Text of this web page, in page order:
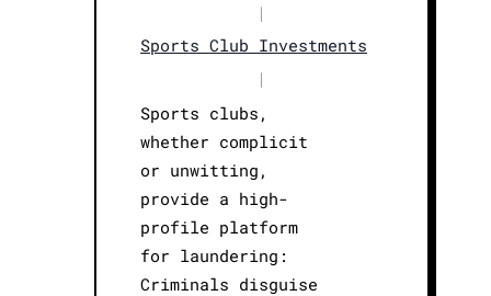
|
Sports Club Investments
|
Sports clubs,
whether complicit
or unwitting,
provide a high-
profile platform
for laundering:
Criminals disguise